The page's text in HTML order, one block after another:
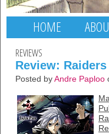
HOME
REVIEWS
Review: Raiders
Posted by Andre Paploo